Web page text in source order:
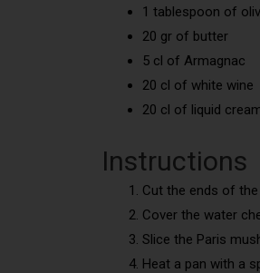
1 tablespoon of
20 gr of butter
5 cl of Armagnac
20 cl of white wine
20 cl of liquid
Instructions
Cut the ends of
Cover the water
Slice the Paris
Heat a pan with a